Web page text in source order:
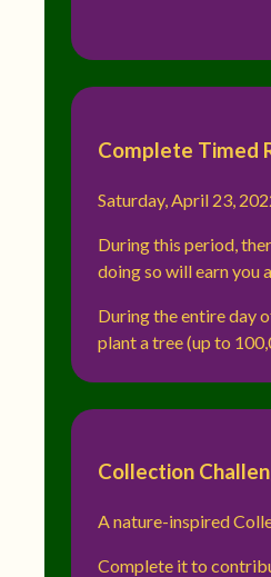
Complete Timed
Saturday, April 23,
During this period,
doing so will earn you
During the entire day
plant a tree (up to
Collection
A nature-inspired
Complete it to